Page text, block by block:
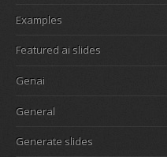
Examples
Featured ai slides
Genai
General
Generate slides